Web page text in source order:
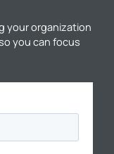
your organization
you can focus